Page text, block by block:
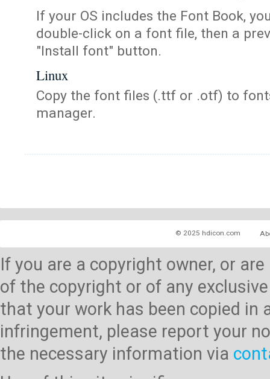
If your OS includes the Font Book,
double-click on a font file, then a
"Install font" button.
Linux
Copy the font files (.ttf or .otf) to
manager.
© 2025 hdicon.com
If you are a copyright owner, or
of the copyright or of any
that your work has been copied
infringement, please report your
the necessary information via